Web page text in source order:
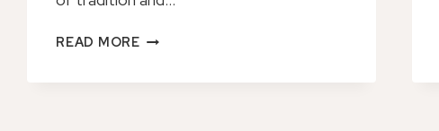
READ MOREOKINAWA
OPERA